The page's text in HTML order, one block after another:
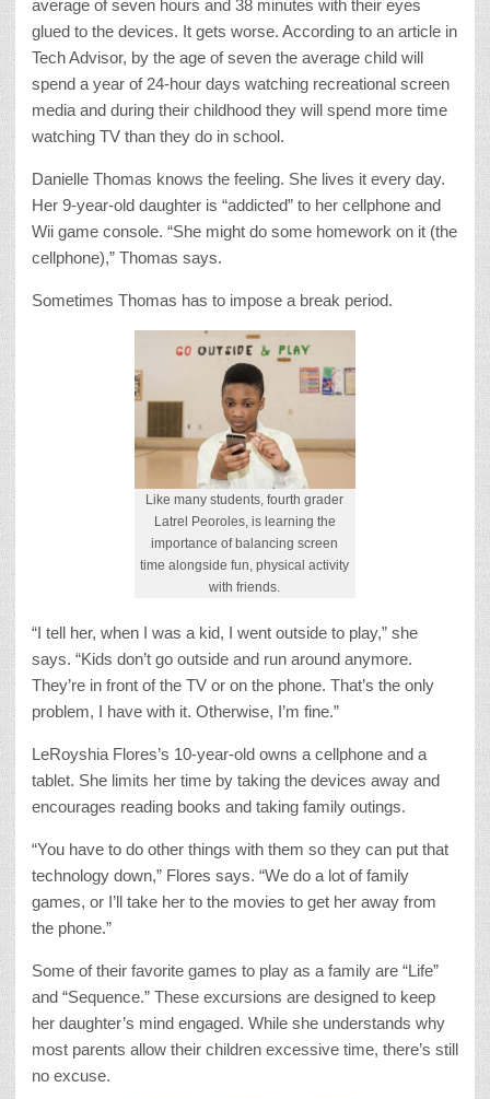
average of seven hours and 38 minutes with their eyes
glued to the devices. It gets worse. According to an article in
Tech Advisor, by the age of seven the average child will
spend a year of 24-hour days watching recreational screen
media and during their childhood they will spend more time
watching TV than they do in school.
Danielle Thomas knows the feeling. She lives it every day.
Her 9-year-old daughter is “addicted” to her cellphone and
Wii game console. “She might do some homework on it (the
cellphone),” Thomas says.
Sometimes Thomas has to impose a break period.
Like many students, fourth grader
Latrel Peoroles, is learning the
importance of balancing screen
time alongside fun, physical activity
with friends.
“I tell her, when I was a kid, I went outside to play,” she
says. “Kids don’t go outside and run around anymore.
They’re in front of the TV or on the phone. That’s the only
problem, I have with it. Otherwise, I’m fine.”
LeRoyshia Flores’s 10-year-old owns a cellphone and a
tablet. She limits her time by taking the devices away and
encourages reading books and taking family outings.
“You have to do other things with them so they can put that
technology down,” Flores says. “We do a lot of family
games, or I’ll take her to the movies to get her away from
the phone.”
Some of their favorite games to play as a family are “Life”
and “Sequence.” These excursions are designed to keep
her daughter’s mind engaged. While she understands why
most parents allow their children excessive time, there’s still
no excuse.